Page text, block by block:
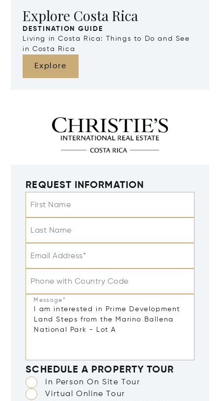
Explore Costa Rica
DESTINATION GUIDE
Living in Costa Rica: Things to Do and See
in Costa Rica
Explore
REQUEST INFORMATION
First Name
Last Name
Email Address*
Phone with Country Code
Message*
SCHEDULE A PROPERTY TOUR
In Person On Site Tour
Virtual Online Tour